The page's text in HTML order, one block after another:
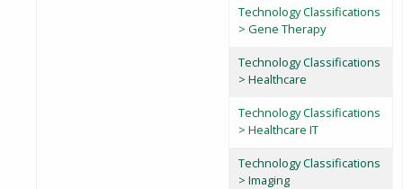
Technology Classifications
> Gene Therapy
Technology Classifications
> Healthcare
Technology Classifications
> Healthcare IT
Technology Classifications
> Imaging